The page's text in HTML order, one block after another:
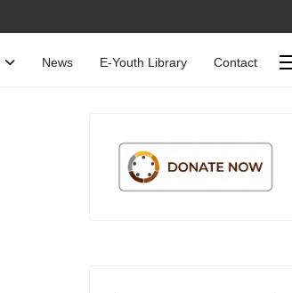
News E-Youth Library Contact